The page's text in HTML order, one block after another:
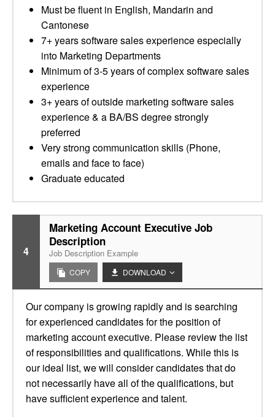
Must be fluent in English, Mandarin and
Cantonese
7+ years software sales experience especially
into Marketing Departments
Minimum of 3-5 years of complex software sales
experience
3+ years of outside marketing software sales
experience & a BA/BS degree strongly
preferred
Very strong communication skills (Phone,
emails and face to face)
Graduate educated
4
Marketing Account Executive Job
Description
Job Description Example
COPY DOWNLOAD
Our company is growing rapidly and is searching
for experienced candidates for the position of
marketing account executive. Please review the list
of responsibilities and qualifications. While this is
our ideal list, we will consider candidates that do
not necessarily have all of the qualifications, but
have sufficient experience and talent.